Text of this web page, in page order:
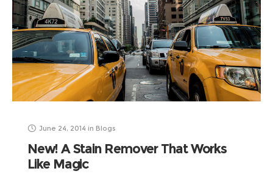
June 24, 2014 in Blogs
New! A Stain Remover That Works
Like Magic